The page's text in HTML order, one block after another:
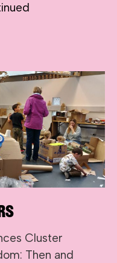
Cluster
Then and